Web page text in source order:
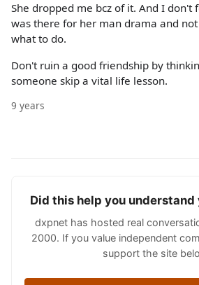
She dropped me bcz of it. And I don't
was there for her man drama and
what to do.
Don't ruin a good friendship by
someone skip a vital life lesson.
9 years
Did this help you
dxpnet has hosted real
2000. If you value independent
support the site